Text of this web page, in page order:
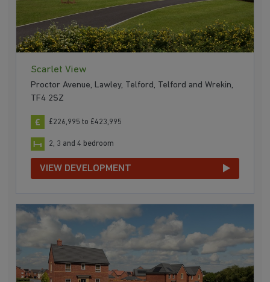
Scarlet View
Proctor Avenue, Lawley, Telford, Telford and Wrekin,
TF4 2SZ
£226,995 to £423,995
2, 3 and 4 bedroom
VIEW DEVELOPMENT